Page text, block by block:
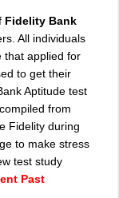
Fidelity Bank
All individuals
that applied for
to get their
Aptitude test
from
Fidelity during
to make stress
test study
Past